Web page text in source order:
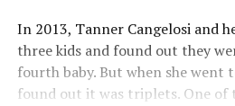
In 2013, Tanner Cangelosi and
three kids and found out they
fourth baby. But when she went
found out it was triplets. One